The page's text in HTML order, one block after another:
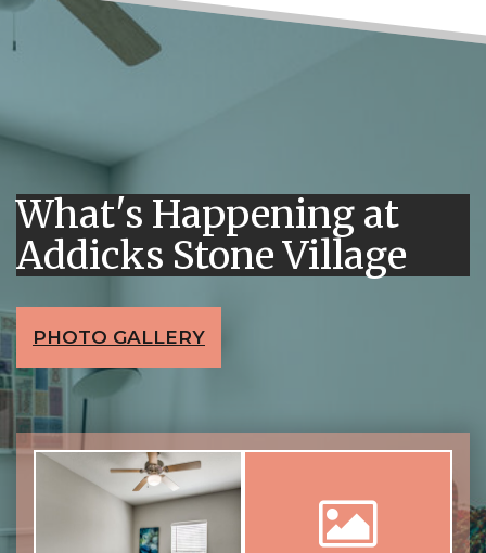
What's Happening at
Addicks Stone Village
PHOTO GALLERY